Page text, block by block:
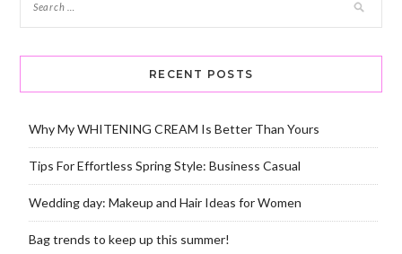
RECENT POSTS
Why My WHITENING CREAM Is Better Than Yours
Tips For Effortless Spring Style: Business Casual
Wedding day: Makeup and Hair Ideas for Women
Bag trends to keep up this summer!